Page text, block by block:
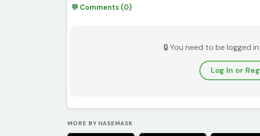
💬 Comments (0)
🔒 You need to be logged
Log In or
MORE BY HASEMASK